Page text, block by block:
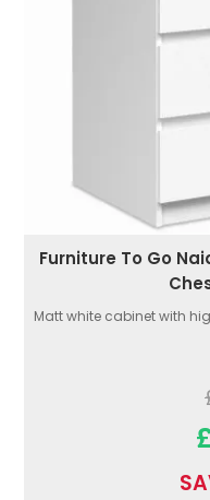
Furniture To Go
Matt white cabinet with